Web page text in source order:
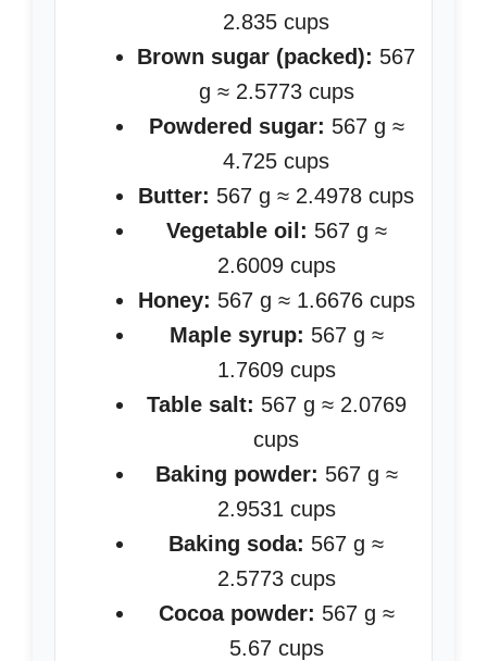
2.835 cups
Brown sugar (packed): 567
g ≈ 2.5773 cups
Powdered sugar: 567 g ≈
4.725 cups
Butter: 567 g ≈ 2.4978 cups
Vegetable oil: 567 g ≈
2.6009 cups
Honey: 567 g ≈ 1.6676 cups
Maple syrup: 567 g ≈
1.7609 cups
Table salt: 567 g ≈ 2.0769
cups
Baking powder: 567 g ≈
2.9531 cups
Baking soda: 567 g ≈
2.5773 cups
Cocoa powder: 567 g ≈
5.67 cups